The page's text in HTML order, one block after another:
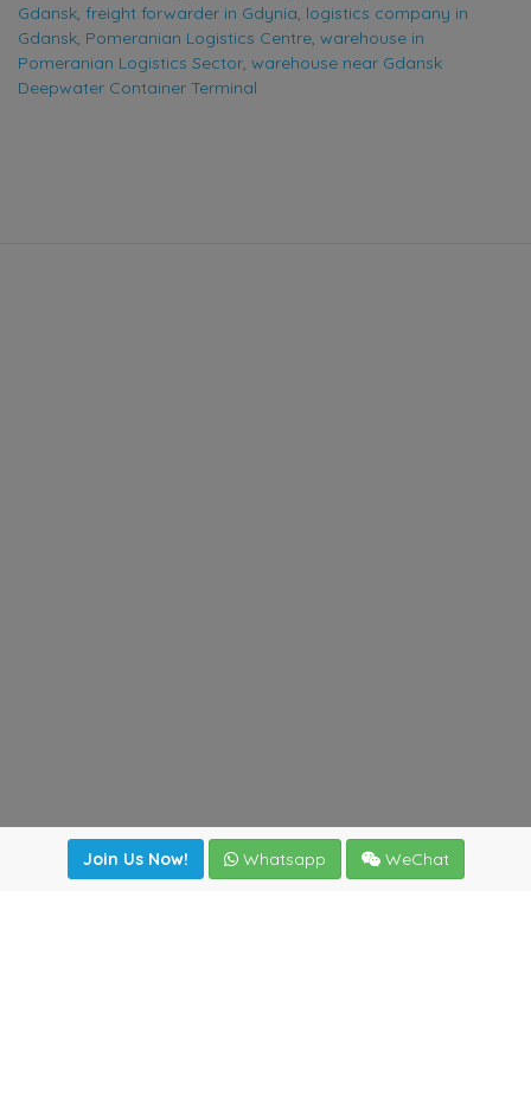
Gdansk, freight forwarder in Gdynia, logistics company in
Gdansk, Pomeranian Logistics Centre, warehouse in
Pomeranian Logistics Sector, warehouse near Gdansk
Deepwater Container Terminal
Join Us Now! Whatsapp WeChat